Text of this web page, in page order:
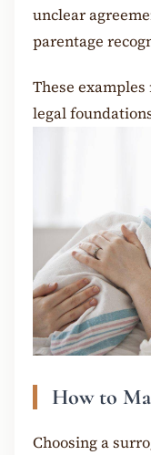
unclear
parentage
These
legal
How to
Choosing a